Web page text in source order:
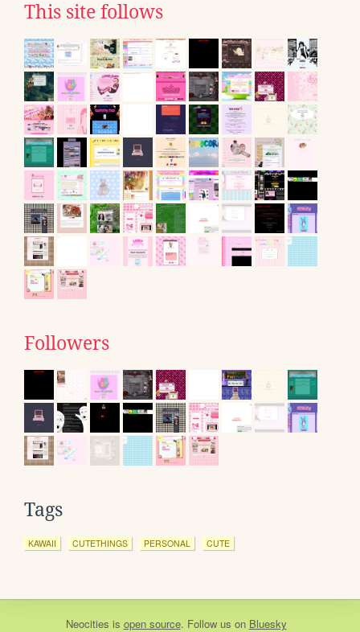
This site follows
Followers
Tags
KAWAII CUTETHINGS PERSONAL CUTE
Neocities is open source. Follow us on Bluesky